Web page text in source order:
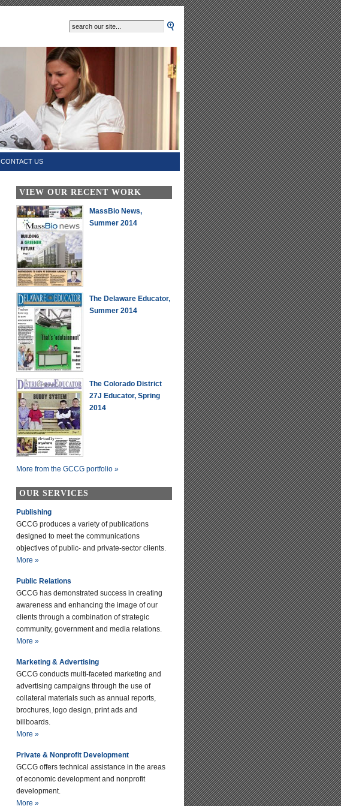
CONTACT US
VIEW OUR RECENT WORK
MassBio News,
Summer 2014
The Delaware Educator,
Summer 2014
The Colorado District
27J Educator, Spring
2014
More from the GCCG portfolio »
OUR SERVICES
Publishing
GCCG produces a variety of publications
designed to meet the communications
objectives of public- and private-sector clients.
More »
Public Relations
GCCG has demonstrated success in creating
awareness and enhancing the image of our
clients through a combination of strategic
community, government and media relations.
More »
Marketing & Advertising
GCCG conducts multi-faceted marketing and
advertising campaigns through the use of
collateral materials such as annual reports,
brochures, logo design, print ads and
billboards.
More »
Private & Nonprofit Development
GCCG offers technical assistance in the areas
of economic development and nonprofit
development.
More »